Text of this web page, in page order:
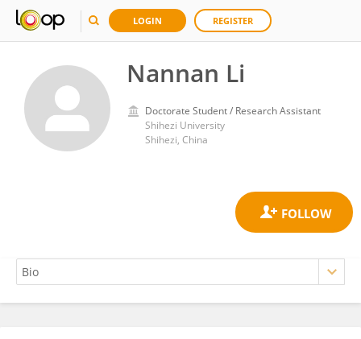
LOGIN REGISTER
Nannan Li
Doctorate Student / Research Assistant
Shihezi University
Shihezi, China